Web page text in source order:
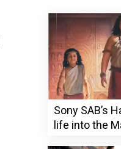
Sony SAB’s
life into the